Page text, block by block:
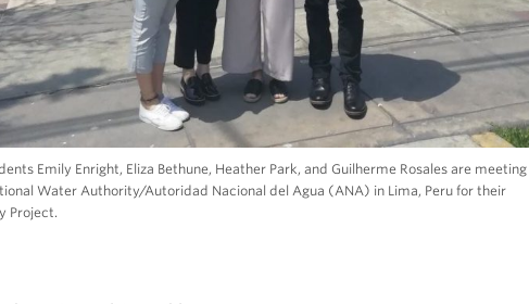
Emily Enright, Eliza Bethune, Heather Park, and Guilherme Rosales are meeting
Water Authority/Autoridad Nacional del Agua (ANA) in Lima, Peru for their
Project.